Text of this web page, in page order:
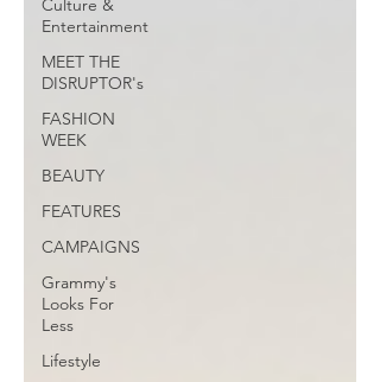
Culture &
Entertainment
MEET THE
DISRUPTOR's
FASHION
WEEK
BEAUTY
FEATURES
CAMPAIGNS
Grammy's
Looks For
Less
Lifestyle